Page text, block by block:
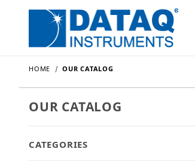
HOME OUR CATALOG
OUR CATALOG
CATEGORIES